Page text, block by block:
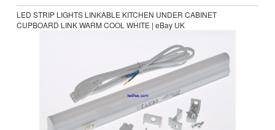
LED STRIP LIGHTS LINKABLE KITCHEN UNDER CABINET
CUPBOARD LINK WARM COOL WHITE | eBay UK